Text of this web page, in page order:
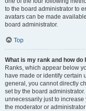
to the board administrator to
avatars can be made
board administrator.
Top
What is my rank and how do
Ranks, which appear below
have made or identify certain
general, you cannot directly
set by the board
unnecessarily just to
the moderator or